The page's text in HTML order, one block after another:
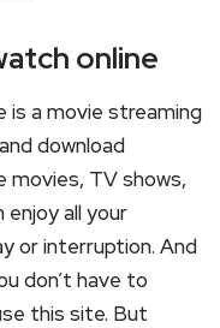
online
is a movie streaming
download
movies, TV shows,
enjoy all your
or interruption. And
don’t have to
this site. But